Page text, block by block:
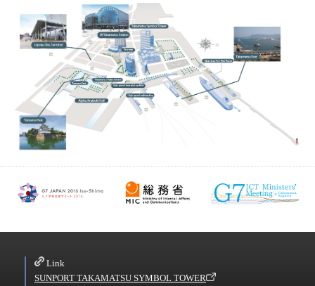
Link
SUNPORT TAKAMATSU SYMBOL TOWER